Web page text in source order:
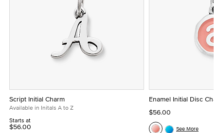
Script Initial Charm
Available in Initals A to Z
Starts at
$56.00
Enamel Initial Disc
$56.00
See More